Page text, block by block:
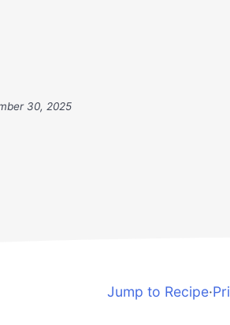
30, 2025
Jump to Recipe·